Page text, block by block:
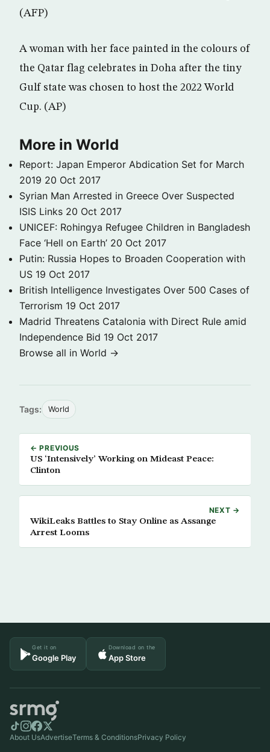
(AFP)
A woman with her face painted in the colours of
the Qatar flag celebrates in Doha after the tiny
Gulf state was chosen to host the 2022 World
Cup. (AP)
More in World
Report: Japan Emperor Abdication Set for March
2019 20 Oct 2017
Syrian Man Arrested in Greece Over Suspected
ISIS Links 20 Oct 2017
UNICEF: Rohingya Refugee Children in Bangladesh
Face ‘Hell on Earth’ 20 Oct 2017
Putin: Russia Hopes to Broaden Cooperation with
US 19 Oct 2017
British Intelligence Investigates Over 500 Cases of
Terrorism 19 Oct 2017
Madrid Threatens Catalonia with Direct Rule amid
Independence Bid 19 Oct 2017
Browse all in World →
Tags: World
← PREVIOUS
US ‘Intensively’ Working on Mideast Peace:
Clinton
NEXT →
WikiLeaks Battles to Stay Online as Assange
Arrest Looms
Get it on
Google Play
Download on the
App Store
About UsAdvertiseTerms & ConditionsPrivacy Policy